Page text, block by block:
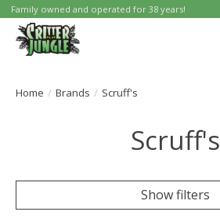
Family owned and operated for 38 years!
Home / Brands / Scruff's
Scruff's
Show filters